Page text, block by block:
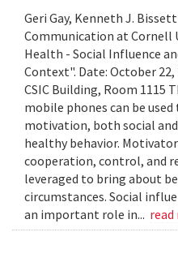
Geri Gay, Kenneth J.
Communication at Cornell
Health - Social Influence
Context". Date: October
CSIC Building, Room 1115
mobile phones can be
motivation, both social
healthy behavior.
cooperation, control, and
leveraged to bring about
circumstances. Social
an important role in... read